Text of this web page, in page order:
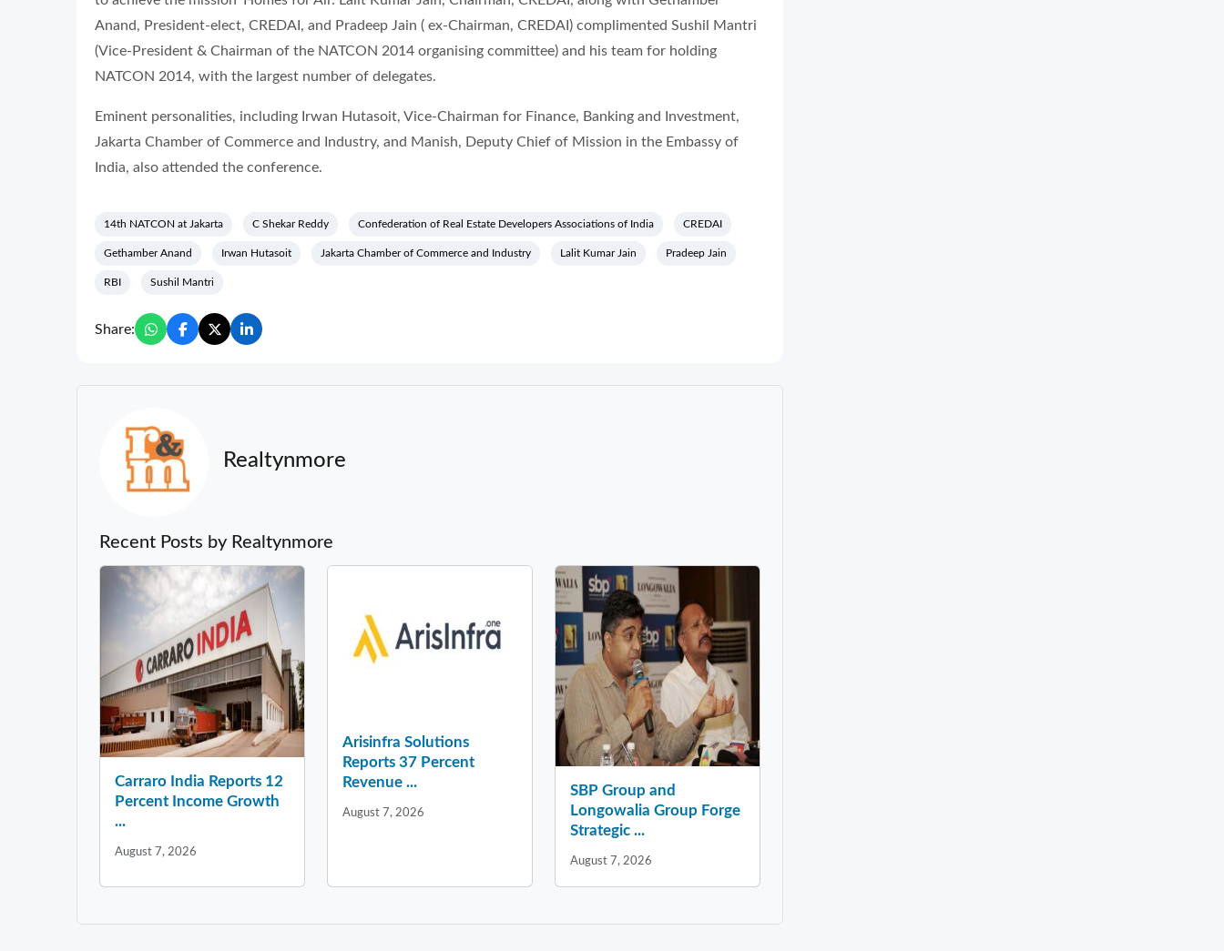
Anand, President-elect, CREDAI, and Pradeep Jain ( ex-Chairman, CREDAI) complimented Sushil Mantri
(Vice-President & Chairman of the NATCON 2014 organising committee) and his team for holding
NATCON 2014, with the largest number of delegates.
Eminent personalities, including Irwan Hutasoit, Vice-Chairman for Finance, Banking and Investment,
Jakarta Chamber of Commerce and Industry, and Manish, Deputy Chief of Mission in the Embassy of
India, also attended the conference.
14th NATCON at Jakarta C Shekar Reddy Confederation of Real Estate Developers Associations of India CREDAI
Gethamber Anand Irwan Hutasoit Jakarta Chamber of Commerce and Industry Lalit Kumar Jain Pradeep Jain
RBI Sushil Mantri
Share:
Realtynmore
Recent Posts by Realtynmore
Carraro India Reports 12
Percent Income Growth
...
August 7, 2026
Arisinfra Solutions
Reports 37 Percent
Revenue ...
August 7, 2026
SBP Group and
Longowalia Group Forge
Strategic ...
August 7, 2026